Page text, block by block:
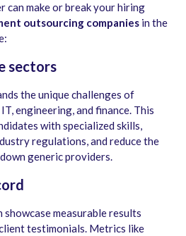
can make or break your hiring
outsourcing companies in the
sectors
the unique challenges of
engineering, and finance. This
with specialized skills,
regulations, and reduce the
generic providers.
measurable results
testimonials. Metrics like